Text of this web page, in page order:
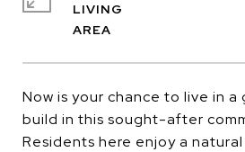
Now is your chance to live in a
build in this sought-after
Residents here enjoy a
LIVING